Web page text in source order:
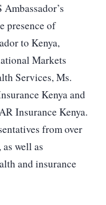
presence of
to Kenya,
Markets
Services, Ms.
Kenya and
Insurance Kenya.
from over
well as
and insurance